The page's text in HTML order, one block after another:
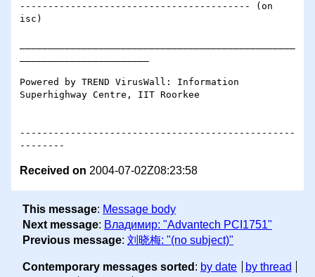
----------------------------------------- (on
isc)
Powered by TREND VirusWall: Information
Superhighway Centre, IIT Roorkee
-------------------------------------------------
Received on 2004-07-02Z08:23:58
This message: Message body
Next message: Владимир: "Advantech PCI1751"
Previous message: 刘晓梅: "(no subject)"
Contemporary messages sorted : by date
by thread